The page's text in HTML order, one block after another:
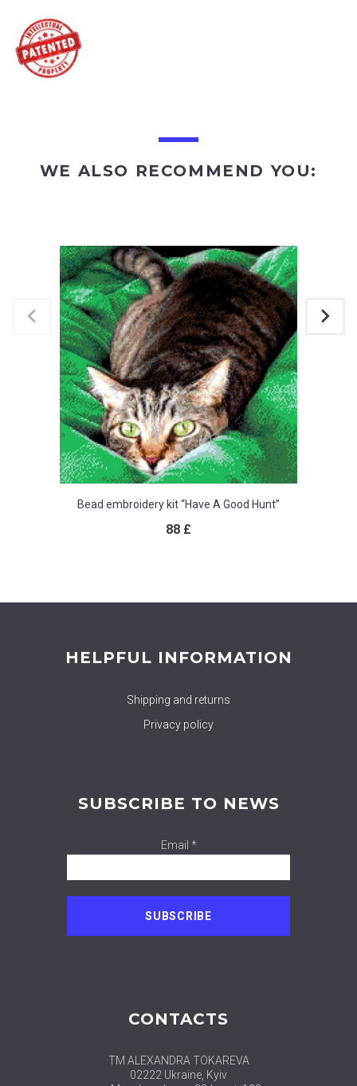
WE ALSO RECOMMEND YOU:
Bead embroidery kit “Have A Good Hunt”
88 £
HELPFUL INFORMATION
Shipping and returns
Privacy policy
SUBSCRIBE TO NEWS
Email *
CONTACTS
TM ALEXANDRA TOKAREVA
02222 Ukraine, Kyiv